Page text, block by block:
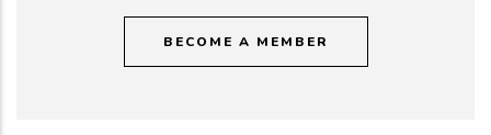
BECOME A MEMBER